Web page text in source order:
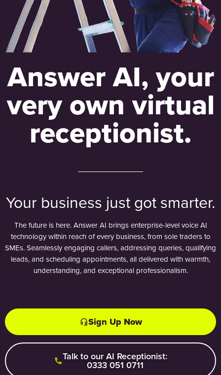
Answer AI, your
very own virtual
receptionist.
Your business just got smarter.
The future is here. Answer AI brings enterprise-level voice AI
technology within reach of every business, from sole traders to
SMEs. Seamlessly engaging callers, addressing queries, qualifying
leads, and scheduling appointments, all delivered with warmth,
understanding, and exceptional professionalism.
Sign Up Now
Talk to our AI Receptionist:
0333 051 0711